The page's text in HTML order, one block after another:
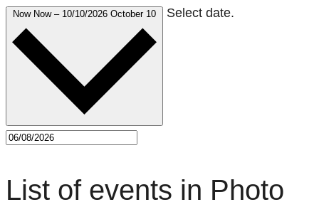
Now Now – 10/10/2026 October 10 Select date.
List of events in Photo